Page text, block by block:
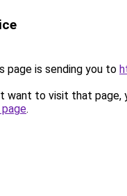
page is sending you to
want to visit that page,
.